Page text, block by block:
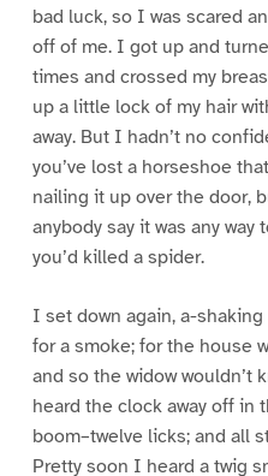
bad luck, so I was scared
off of me. I got up and
times and crossed my
up a little lock of my hair
away. But I hadn’t no
you’ve lost a horseshoe
nailing it up over the door,
anybody say it was any
you’d killed a spider.
I set down again, a-
for a smoke; for the house
and so the widow wouldn’t
heard the clock away off in
boom–twelve licks; and all
Pretty soon I heard a twig